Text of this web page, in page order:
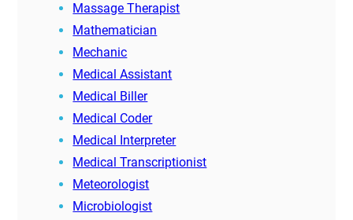
Massage Therapist
Mathematician
Mechanic
Medical Assistant
Medical Biller
Medical Coder
Medical Interpreter
Medical Transcriptionist
Meteorologist
Microbiologist